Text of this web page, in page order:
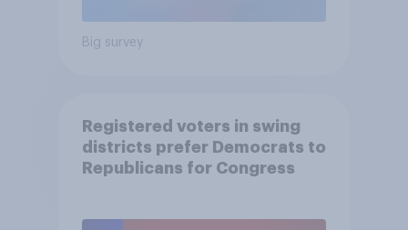
Big survey
Registered voters in swing
districts prefer Democrats to
Republicans for Congress